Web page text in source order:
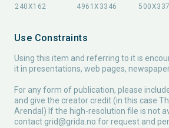
Use Constraints
Using this item and referring to it is
it in presentations, web pages,
For any form of publication, please
and give the creator credit (in this case
Arendal) If the high-resolution file is not
contact grid@grida.no for request and